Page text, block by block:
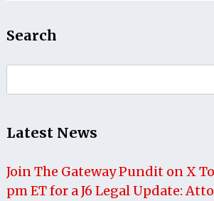
Search
for:
Latest News
Join The Gateway Pundit on X
pm ET for a J6 Legal Update: